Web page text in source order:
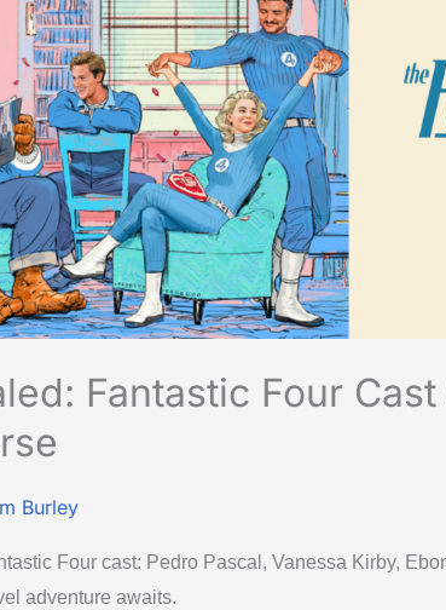
Fantastic Four
Burley
Four cast: Pedro Pascal, Vanessa Kirby,
adventure awaits.